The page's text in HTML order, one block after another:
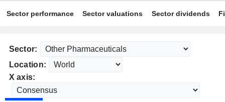
Sector performance Sector valuations Sector dividends
Sector:
Location:
X axis: